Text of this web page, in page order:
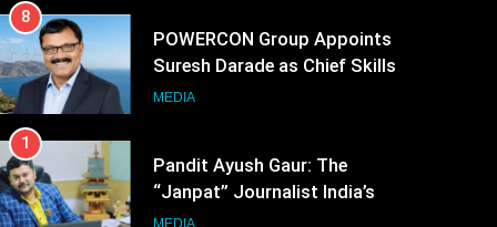
8
POWERCON Group Appoints
Suresh Darade as Chief Skills
Officer for Centre Of Renewable
MEDIA
1
Pandit Ayush Gaur: The
“Janpat” Journalist India’s
Media is Missing
MEDIA